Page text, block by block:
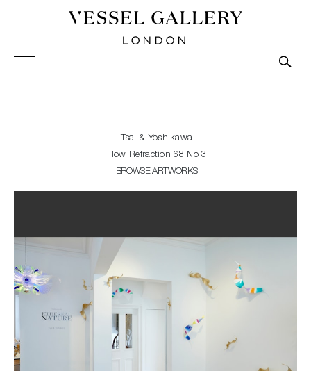
Vessel Gallery London - Contemporary Art-Glass
Sculpture and Decorative Art. Exhibitions, Sales and
Tsai & Yoshikawa
Flow Refraction 68 No 3
BROWSE ARTWORKS